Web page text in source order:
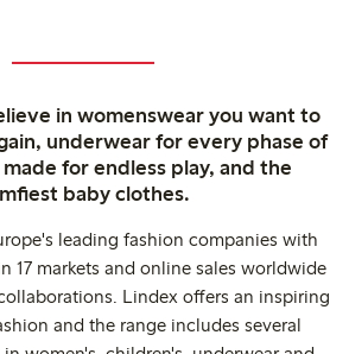
in womenswear you want to
underwear for every phase of
for endless play, and the
baby clothes.
leading fashion companies with
17 markets and online sales worldwide
Lindex offers an inspiring
and the range includes several